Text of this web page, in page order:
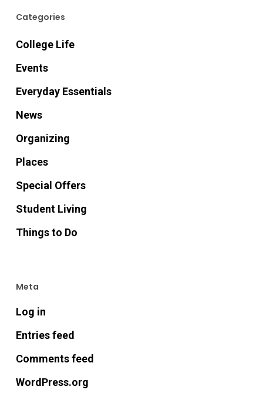
Categories
College Life
Events
Everyday Essentials
News
Organizing
Places
Special Offers
Student Living
Things to Do
Meta
Log in
Entries feed
Comments feed
WordPress.org